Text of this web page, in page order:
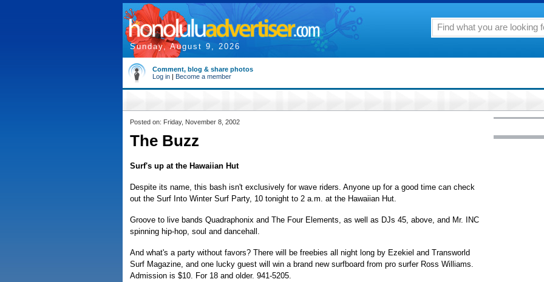
Sunday, August 9, 2026
Comment, blog & share photos
Log in | Become a member
Posted on: Friday, November 8, 2002
The Buzz
Surf's up at the Hawaiian Hut
Despite its name, this bash isn't exclusively for wave riders. Anyone up for a good time can check
out the Surf Into Winter Surf Party, 10 tonight to 2 a.m. at the Hawaiian Hut.
Groove to live bands Quadraphonix and The Four Elements, as well as DJs 45, above, and Mr. INC
spinning hip-hop, soul and dancehall.
And what's a party without favors? There will be freebies all night long by Ezekiel and Transworld
Surf Magazine, and one lucky guest will win a brand new surfboard from pro surfer Ross Williams.
Admission is $10. For 18 and older. 941-5205.